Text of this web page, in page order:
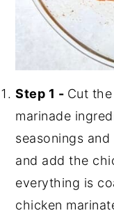
Step 1 - Cut
marinade
seasonings
and add the
everything is
chicken